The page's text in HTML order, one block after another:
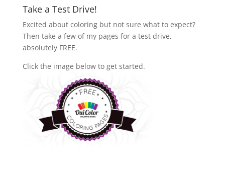
Take a Test Drive!
Excited about coloring but not sure what to expect?
Then take a few of my pages for a test drive,
absolutely FREE.
Click the image below to get started.